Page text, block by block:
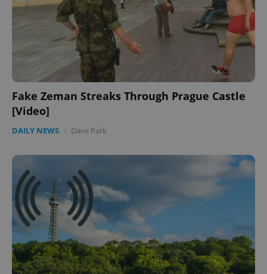
Fake Zeman Streaks Through Prague Castle
[Video]
DAILY NEWS - Dave Park